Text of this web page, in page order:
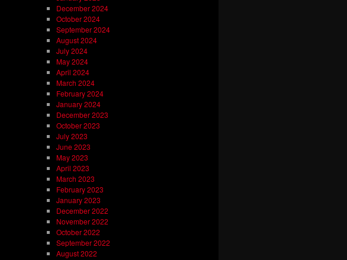
December 2024
October 2024
September 2024
August 2024
July 2024
May 2024
April 2024
March 2024
February 2024
January 2024
December 2023
October 2023
July 2023
June 2023
May 2023
April 2023
March 2023
February 2023
January 2023
December 2022
November 2022
October 2022
September 2022
August 2022